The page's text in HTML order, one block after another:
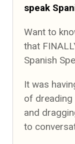
speak
Want to
that
Spanish
It was
of
and
to